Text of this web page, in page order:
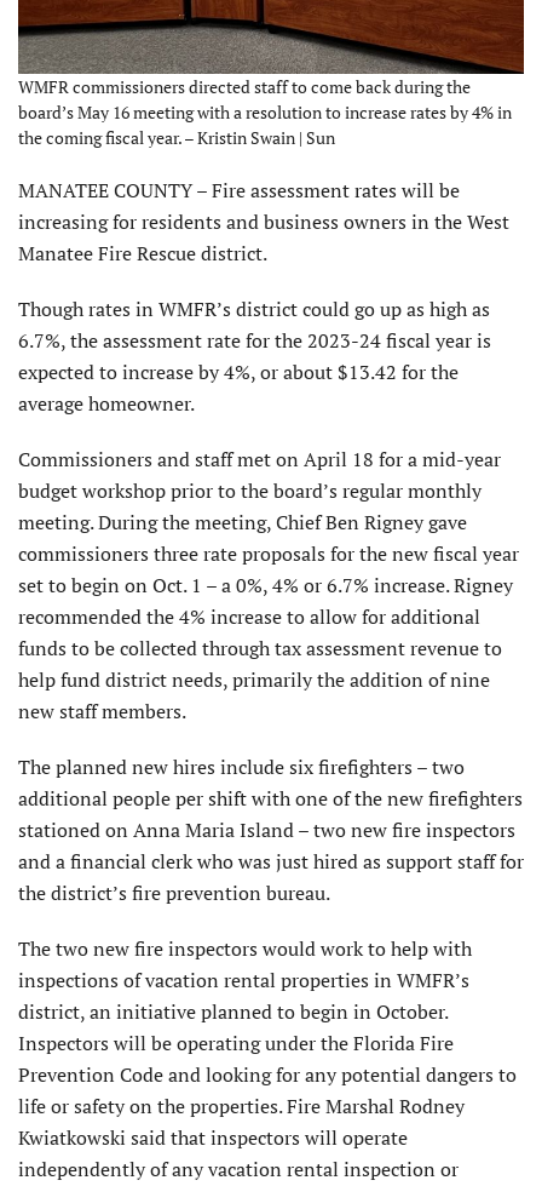
WMFR commissioners directed staff to come back during the
board’s May 16 meeting with a resolution to increase rates by 4% in
the coming fiscal year. – Kristin Swain | Sun
MANATEE COUNTY – Fire assessment rates will be
increasing for residents and business owners in the West
Manatee Fire Rescue district.
Though rates in WMFR’s district could go up as high as
6.7%, the assessment rate for the 2023-24 fiscal year is
expected to increase by 4%, or about $13.42 for the
average homeowner.
Commissioners and staff met on April 18 for a mid-year
budget workshop prior to the board’s regular monthly
meeting. During the meeting, Chief Ben Rigney gave
commissioners three rate proposals for the new fiscal year
set to begin on Oct. 1 – a 0%, 4% or 6.7% increase. Rigney
recommended the 4% increase to allow for additional
funds to be collected through tax assessment revenue to
help fund district needs, primarily the addition of nine
new staff members.
The planned new hires include six firefighters – two
additional people per shift with one of the new firefighters
stationed on Anna Maria Island – two new fire inspectors
and a financial clerk who was just hired as support staff for
the district’s fire prevention bureau.
The two new fire inspectors would work to help with
inspections of vacation rental properties in WMFR’s
district, an initiative planned to begin in October.
Inspectors will be operating under the Florida Fire
Prevention Code and looking for any potential dangers to
life or safety on the properties. Fire Marshal Rodney
Kwiatkowski said that inspectors will operate
independently of any vacation rental inspection or